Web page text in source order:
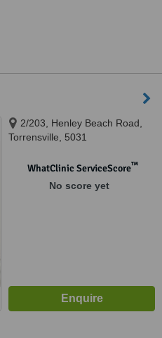
2/203, Henley Beach Road,
Torrensville, 5031
WhatClinic ServiceScore™
No score yet